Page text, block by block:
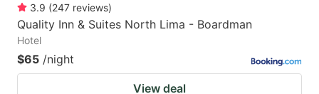
3.9 (247 reviews)
Quality Inn & Suites North Lima - Boardman
Hotel
$65 /night
View deal